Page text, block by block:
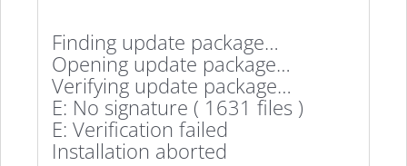
Finding update package…
Opening update package…
Verifying update package…
E: No signature ( 1631 files )
E: Verification failed
Installation aborted